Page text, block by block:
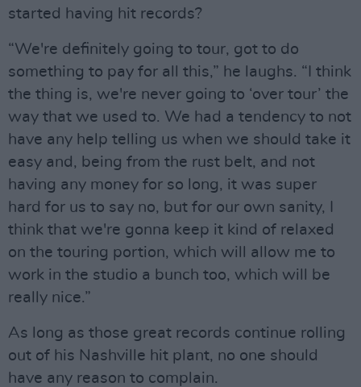
started having hit records?
“We're definitely going to tour, got to do
something to pay for all this,” he laughs. “I think
the thing is, we're never going to ‘over tour’ the
way that we used to. We had a tendency to not
have any help telling us when we should take it
easy and, being from the rust belt, and not
having any money for so long, it was super
hard for us to say no, but for our own sanity, I
think that we're gonna keep it kind of relaxed
on the touring portion, which will allow me to
work in the studio a bunch too, which will be
really nice.”
As long as those great records continue rolling
out of his Nashville hit plant, no one should
have any reason to complain.